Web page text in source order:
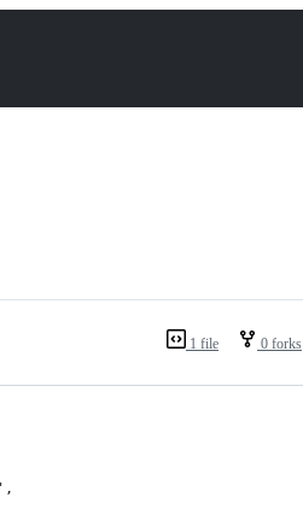
1 file 0 forks